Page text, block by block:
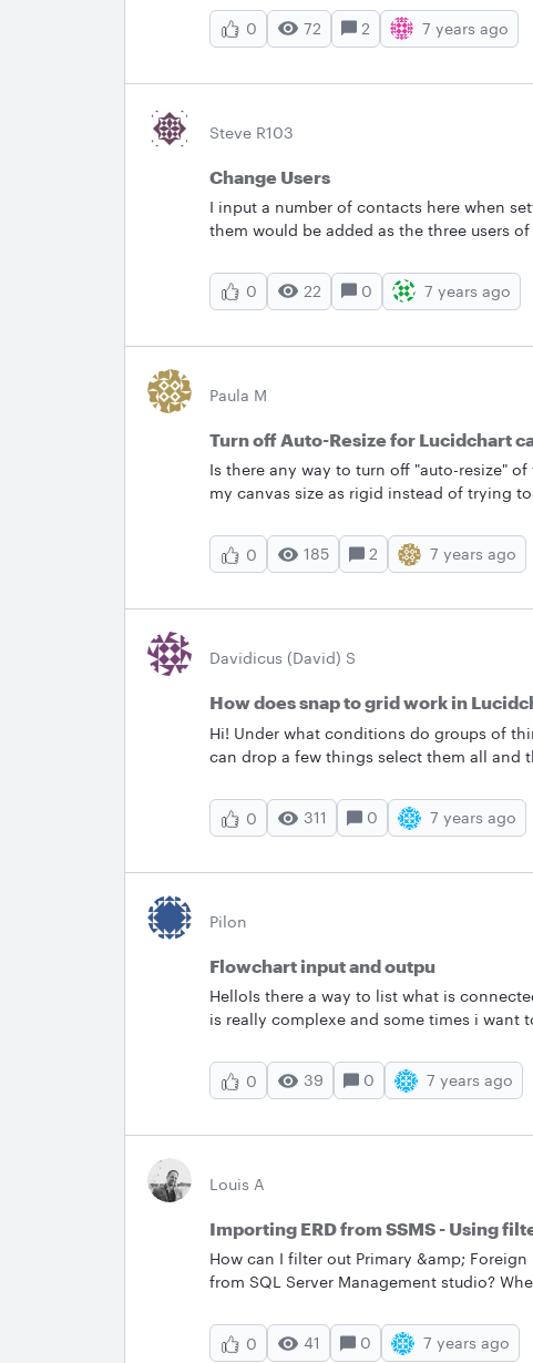
connected.
0 72 2 7 years ago
Steve R103
Change Users
I input a number of contacts here when
them would be added as the three users
0 22 0 7 years ago
Paula M
Turn off Auto-Resize for Lucidchart
Is there any way to turn off "auto-resize"
my canvas size as rigid instead of trying
when I move the object with the intention
bigger. This is not what I want. I'm not
iteration.&nbsp; Thanks paula &nbsp;
0 185 2 7 years ago
Davidicus (David) S
How does snap to grid work in
Hi! Under what conditions do groups of
can drop a few things select them all and
elements it's definitely a pain to get them
0 311 0 7 years ago
Pilon
Flowchart input and outpu
HelloIs there a way to list what is
is really complexe and some times i want
chart A and B
0 39 0 7 years ago
Louis A
Importing ERD from SSMS - Using
How can I filter out Primary &amp;
from SQL Server Management studio?
&amp; FK's for each table as the
If someone knows if there's an option to
0 41 0 7 years ago